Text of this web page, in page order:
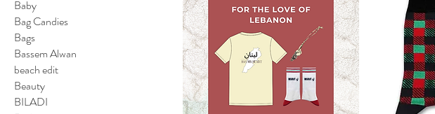
Baby
Bag Candies
Bags
Bassem Alwan
beach edit
Beauty
BILADI